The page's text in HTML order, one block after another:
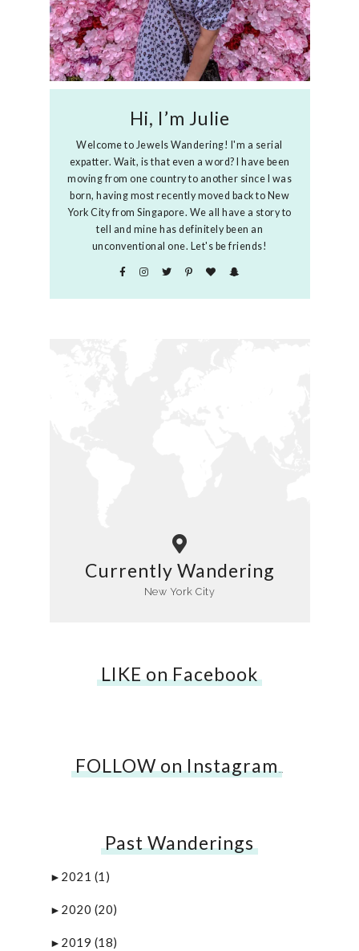
Hi, I’m Julie
Welcome to Jewels Wandering! I'm a serial
expatter. Wait, is that even a word? I have been
moving from one country to another since I was
born, having most recently moved back to New
York City from Singapore. We all have a story to
tell and mine has definitely been an
unconventional one. Let's be friends!
Currently Wandering
New York City
LIKE on Facebook
FOLLOW on Instagram…
Past Wanderings
► 2021 (1)
► 2020 (20)
► 2019 (18)